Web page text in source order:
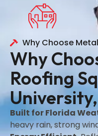
Why Choose
Why
Roofing
Built for Florida
heavy rain, strong